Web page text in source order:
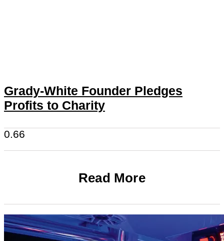
Grady-White Founder Pledges
Profits to Charity
Read More